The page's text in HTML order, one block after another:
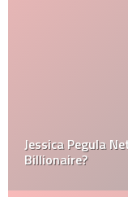
Jessica Pegula
Billionaire?